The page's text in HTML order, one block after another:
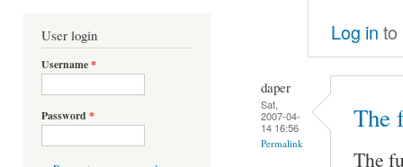
User login
Username*
Password *
Log in to
daper
Sat,
2007-04-
14 16:56
Permalink
The
The